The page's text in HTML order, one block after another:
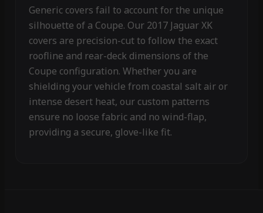
Generic covers fail to account for the unique
silhouette of a Coupe. Our 2017 Jaguar XK
covers are precision-cut to follow the exact
roofline and rear-deck dimensions of the
Coupe configuration. Whether you are
shielding your vehicle from coastal salt air or
intense desert heat, our custom patterns
ensure no loose fabric and no wind-flap,
providing a secure, glove-like fit.